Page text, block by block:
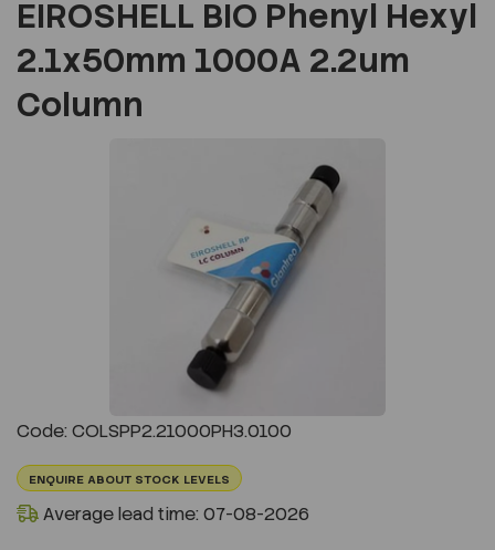
EIROSHELL BIO Phenyl Hexyl
2.1x50mm 1000A 2.2um
Column
Code: COLSPP2.21000PH3.0100
ENQUIRE ABOUT STOCK LEVELS
Average lead time: 07-08-2026